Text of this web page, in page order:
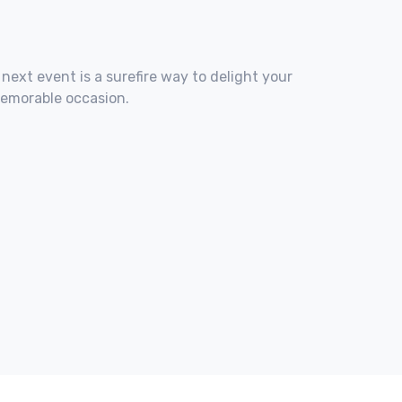
event is a surefire way to delight your
occasion.